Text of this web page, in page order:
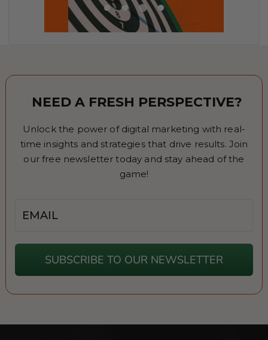
NEED A FRESH PERSPECTIVE?
Unlock the power of digital marketing with real-
time insights and strategies that drive results. Join
our free newsletter today and stay ahead of the
game!
SUBSCRIBE TO OUR NEWSLETTER